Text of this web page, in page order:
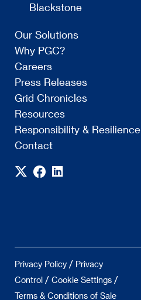
Blackstone
Our Solutions
Why PGC?
Careers
Press Releases
Grid Chronicles
Resources
Responsibility & Resilience
Contact
Privacy Policy / Privacy
Control / Cookie Settings /
Terms & Conditions of Sale